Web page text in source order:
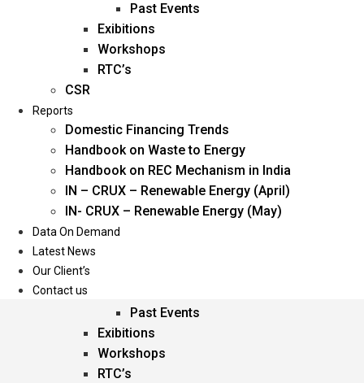
Management
Blogs
Career
Oil & Gas
Power
Renewable Energy
Services
Events
Past Events
Exibitions
Workshops
RTC’s
Past Events
Exibitions
Workshops
RTC’s
CSR
Reports
Domestic Financing Trends
Handbook on Waste to Energy
Handbook on REC Mechanism in India
IN – CRUX – Renewable Energy (April)
IN- CRUX – Renewable Energy (May)
Data On Demand
Latest News
Our Client’s
Contact us